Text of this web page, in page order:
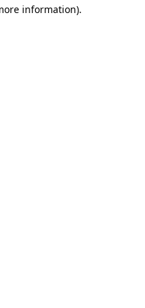
information).